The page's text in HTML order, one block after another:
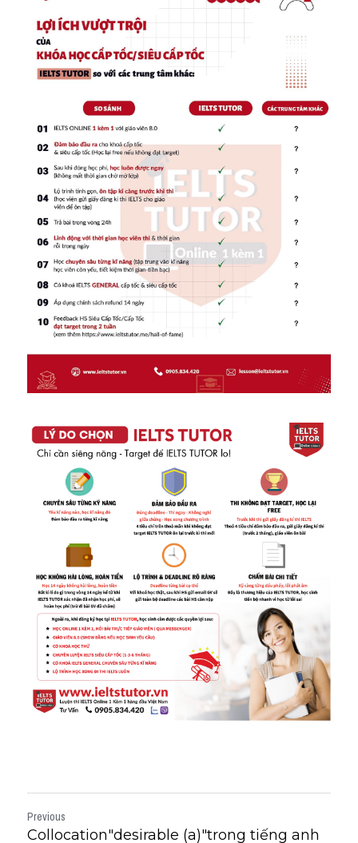
Previous
Collocation"desirable (a)"trong tiếng anh